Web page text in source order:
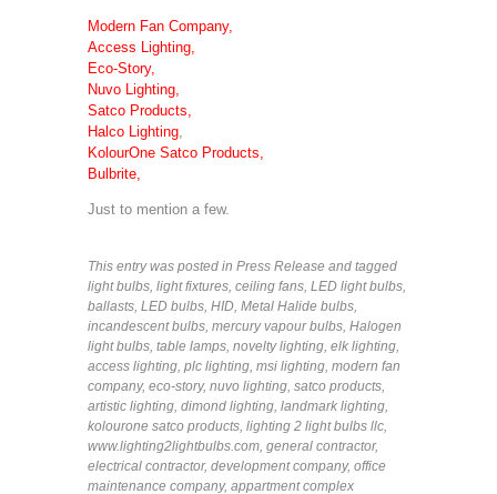
Modern Fan Company,
Access Lighting,
Eco-Story,
Nuvo Lighting,
Satco Products,
Halco Lighting
KolourOne Satco Products,
Bulbrite,
Just to mention a few.
This entry was posted in Press Release and tagged
light bulbs light fixtures ceiling fans LED light bulbs
ballasts LED bulbs HID Metal Halide bulbs
incandescent bulbs mercury vapour bulbs Halogen
light bulbs table lamps novelty lighting elk lighting
access lighting plc lighting msi lighting modern fan
company, eco-story, nuvo lighting satco products
artistic lighting dimond lighting landmark lighting
kolourone satco products lighting 2 light bulbs llc
www.lighting2lightbulbs.com general contractor,
electrical contractor, development company, office
maintenance company, appartment complex